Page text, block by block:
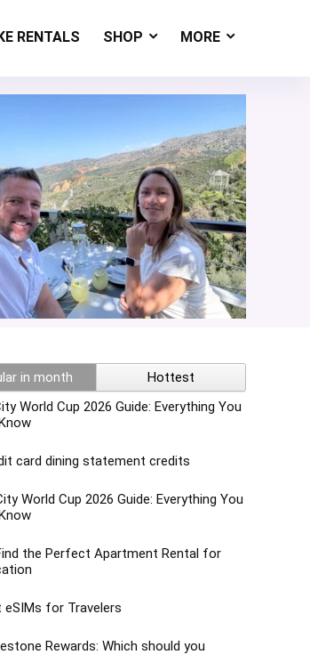
RENTALS SHOP MORE
in month
Hottest
World Cup 2026 Guide: Everything You
card dining statement credits
World Cup 2026 Guide: Everything You
the Perfect Apartment Rental for
eSIMs for Travelers
Rewards: Which should you